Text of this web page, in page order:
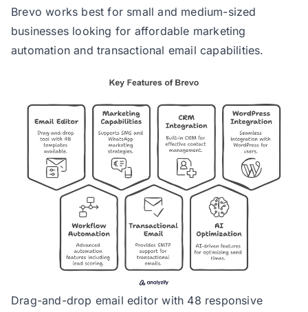
Brevo works best for small and medium-sized
businesses looking for affordable marketing
automation and transactional email capabilities.
Drag-and-drop email editor with 48 responsive